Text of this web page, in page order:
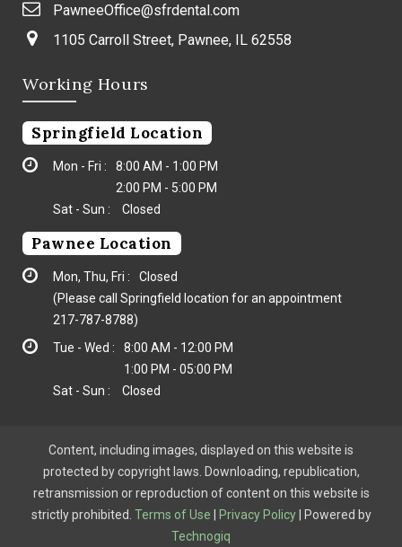
PawneeOffice@sfrdental.com
1105 Carroll Street, Pawnee, IL 62558
Working Hours
Springfield Location
Mon - Fri :
8:00 AM - 1:00 PM
2:00 PM - 5:00 PM
Sat - Sun :
Closed
Pawnee Location
Mon, Thu, Fri :
Closed
(Please call Springfield location for an appointment
217-787-8788)
Tue - Wed :
8:00 AM - 12:00 PM
1:00 PM - 05:00 PM
Sat - Sun :
Closed
Content, including images, displayed on this website is
protected by copyright laws. Downloading, republication,
retransmission or reproduction of content on this website is
strictly prohibited. Terms of Use Privacy Policy| Powered by
Technogiq